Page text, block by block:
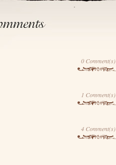
0 Comment(s)
1 Comment(s)
4 Comment(s)